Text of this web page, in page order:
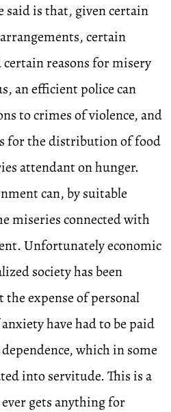
said is that, given certain
certain
reasons for misery
an efficient police can
to crimes of violence, and
for the distribution of food
attendant on hunger.
can, by suitable
miseries connected with
Unfortunately economic
society has been
expense of personal
have had to be paid
which in some
into servitude. This is a
gets anything for